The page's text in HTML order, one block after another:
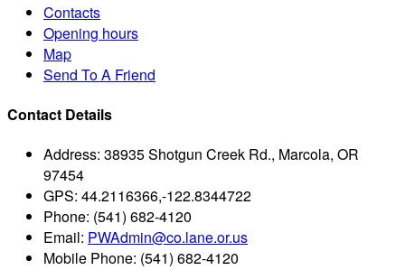
Contacts
Opening hours
Map
Send To A Friend
Contact Details
Address: 38935 Shotgun Creek Rd., Marcola, OR
97454
GPS: 44.2116366,-122.8344722
Phone: (541) 682-4120
Email: PWAdmin@co.lane.or.us
Mobile Phone: (541) 682-4120